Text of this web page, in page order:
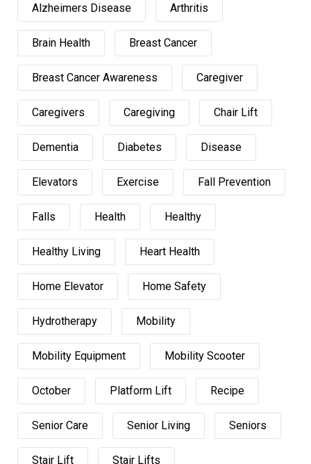
Alzheimers Disease Arthritis
Brain Health Breast Cancer
Breast Cancer Awareness Caregiver
Caregivers Caregiving Chair Lift
Dementia Diabetes Disease
Elevators Exercise Fall Prevention
Falls Health Healthy
Healthy Living Heart Health
Home Elevator Home Safety
Hydrotherapy Mobility
Mobility Equipment Mobility Scooter
October Platform Lift Recipe
Senior Care Senior Living Seniors
Stair Lift Stair Lifts